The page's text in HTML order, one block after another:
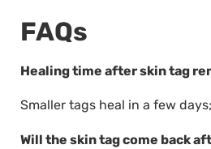
FAQs
Healing time after skin tag
Smaller tags heal in a few
Will the skin tag come back